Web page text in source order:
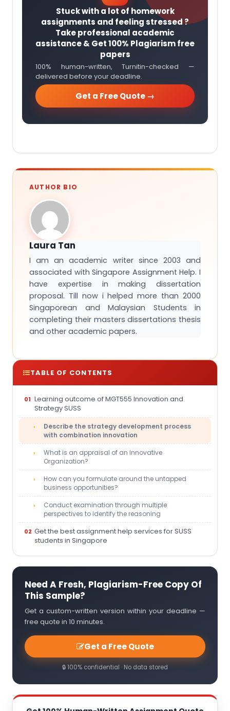
TABLE OF CONTENTS
Learning outcome of MGT555 Innovation and
Strategy SUSS
Describe the strategy development process
with combination innovation
What is an appraisal of an Innovative
Organization?
How can you formulate around the untapped
business opportunities?
Conduct examination through multiple
perspectives to identify the reasoning
Get the best assignment help services for SUSS
students in Singapore
Need A Fresh, Plagiarism-Free Copy Of
This Sample?
Get a custom-written version within your deadline —
free quote in 10 minutes.
Get a Free Quote
🔒 100% confidential · No data stored
Stuck with a lot of homework
assignments and feeling stressed ?
Take professional academic
assistance & Get 100% Plagiarism free
papers
100% human-written, Turnitin-checked —
delivered before your deadline.
Get a Free Quote →
AUTHOR BIO
Laura Tan
I am an academic writer since 2003 and
associated with Singapore Assignment Help. I
have expertise in making dissertation
proposal. Till now i helped more than 2000
Singaporean and Malaysian Students in
completing their masters dissertations thesis
and other academic papers.